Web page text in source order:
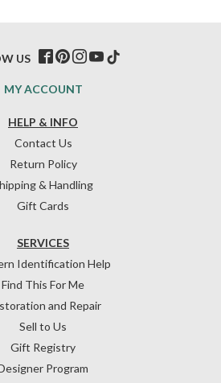
HELP & INFO
Contact Us
Return Policy
& Handling
Gift Cards
SERVICES
Identification Help
Find This For Me
and Repair
Sell to Us
Gift Registry
Program
MY ACCOUNT
US